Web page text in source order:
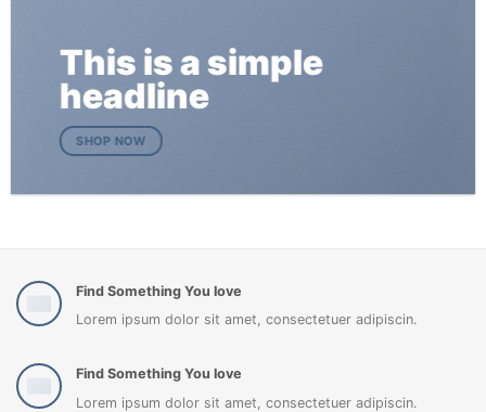
This is a simple
headline
SHOP NOW
Find Something You love
Lorem ipsum dolor sit amet, consectetuer adipiscin.
Find Something You love
Lorem ipsum dolor sit amet, consectetuer adipiscin.